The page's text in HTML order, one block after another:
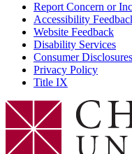
Report Concern or
Accessibility
Website Feedback
Disability Services
Consumer Disclosures
Privacy Policy
Title IX
Chapman Logo